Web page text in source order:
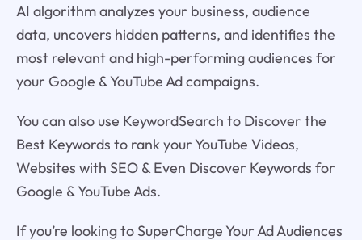
AI algorithm analyzes your business, audience
data, uncovers hidden patterns, and identifies the
most relevant and high-performing audiences for
your Google & YouTube Ad campaigns.
You can also use KeywordSearch to Discover the
Best Keywords to rank your YouTube Videos,
Websites with SEO & Even Discover Keywords for
Google & YouTube Ads.
If you’re looking to SuperCharge Your Ad Audiences